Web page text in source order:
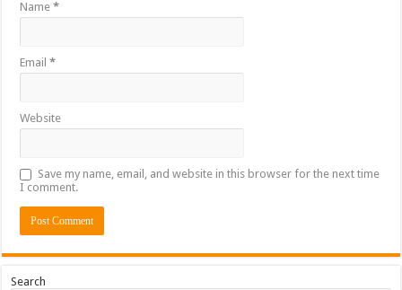
Name*
Email*
Website
Save my name, email, and website in this browser for the next time
I comment.
Search